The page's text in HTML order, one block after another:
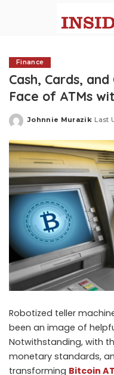
Finance
Cash, Cards,
Face of ATMs
Posted
Johnnie Murazik Last
Robotized teller
been an image of
Notwithstanding, with
monetary standards,
transforming Bitcoin